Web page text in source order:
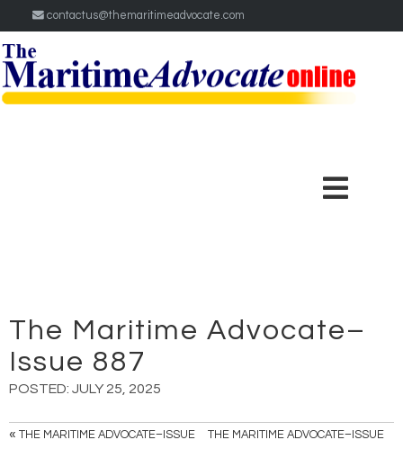
contactus@themaritimeadvocate.com
The Maritime Advocate–
Issue 887
POSTED: JULY 25, 2025
« THE MARITIME ADVOCATE–ISSUE
THE MARITIME ADVOCATE–ISSUE